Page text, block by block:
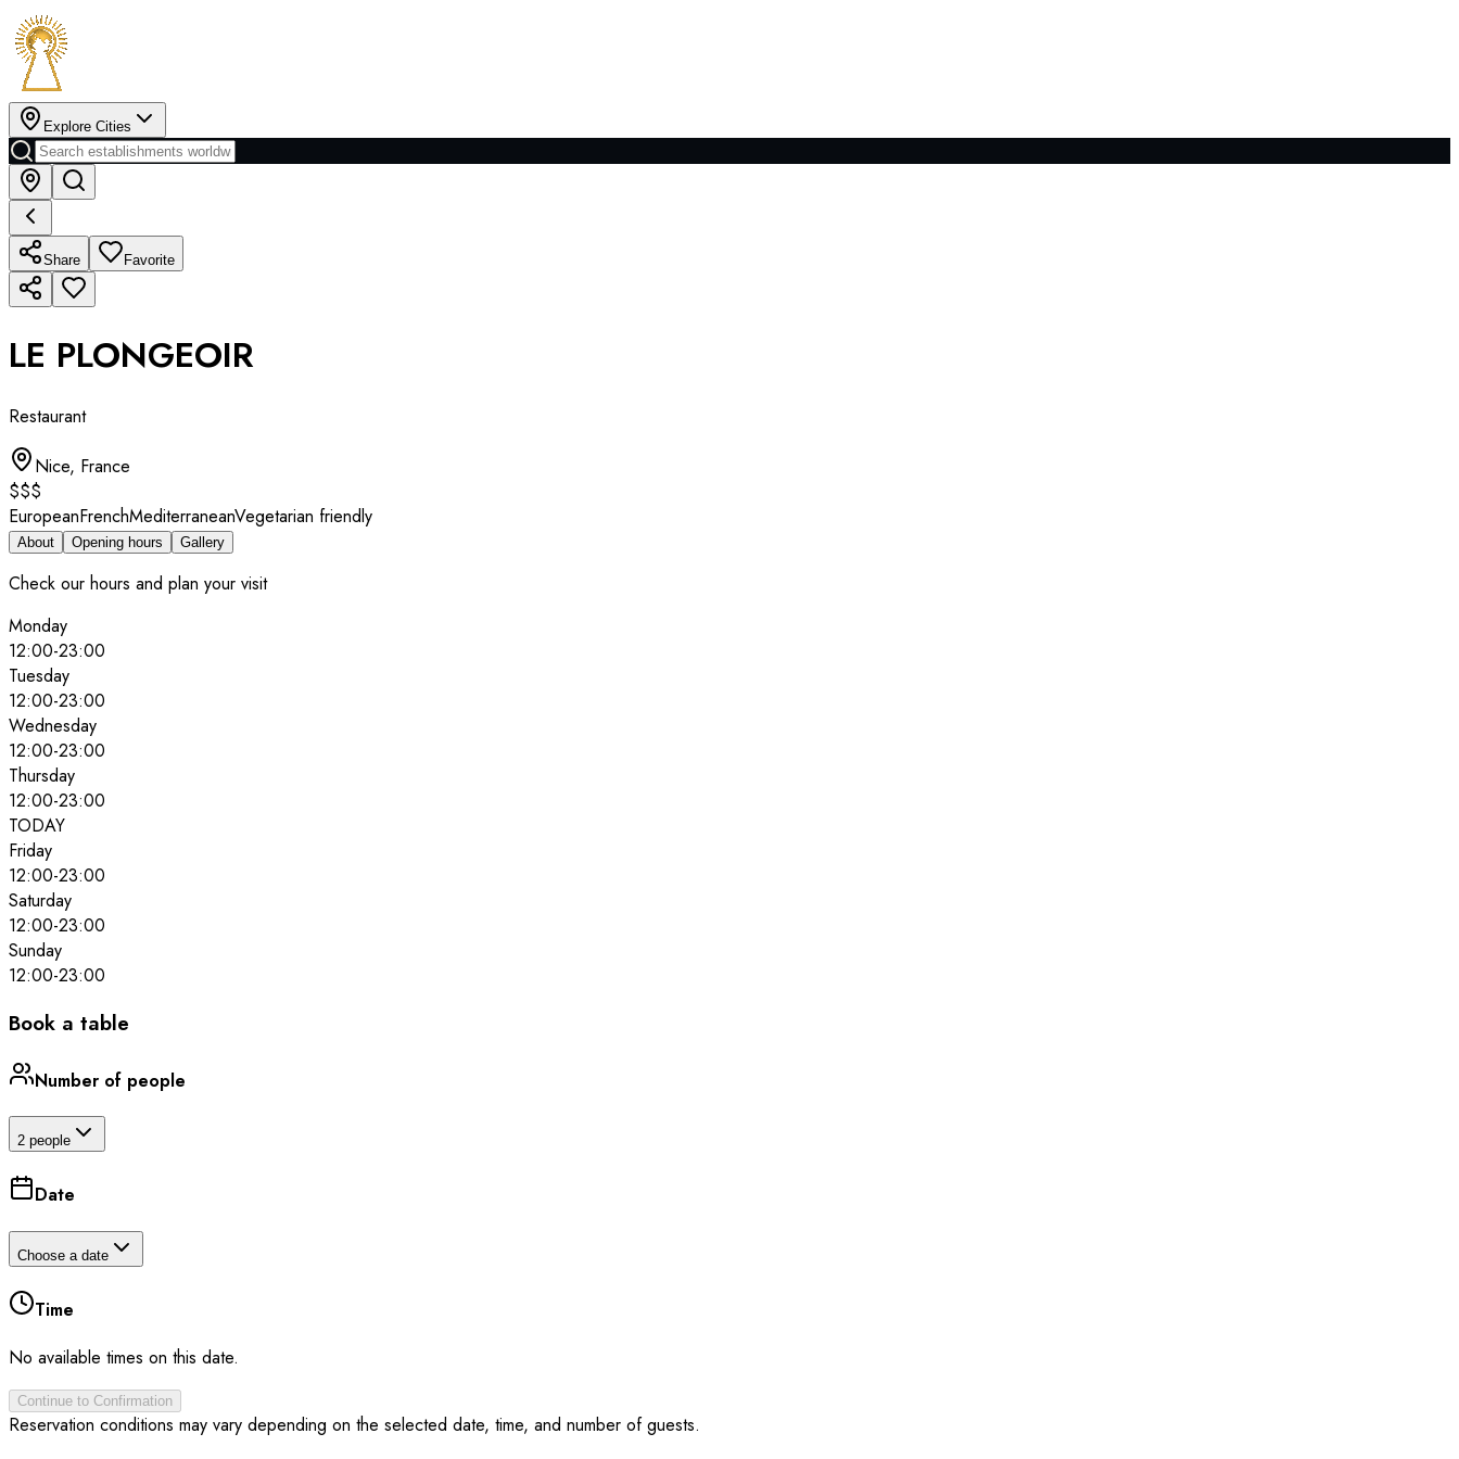
Explore Cities
Share Favorite
LE PLONGEOIR
Restaurant
Nice, France
$$$
EuropeanFrenchMediterraneanVegetarian friendly
About Opening hours Gallery
Check our hours and plan your visit
Monday
12:00-23:00
Tuesday
12:00-23:00
Wednesday
12:00-23:00
Thursday
12:00-23:00
TODAY
Friday
12:00-23:00
Saturday
12:00-23:00
Sunday
12:00-23:00
Book a table
Number of people
2 people
Date
Choose a date
Time
No available times on this date.
Continue to Confirmation
Reservation conditions may vary depending on the selected date, time, and number of guests.